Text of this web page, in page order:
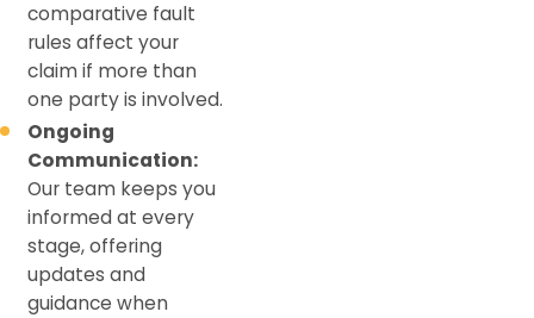
comparative fault
rules affect your
claim if more than
one party is involved.
Ongoing
Communication:
Our team keeps you
informed at every
stage, offering
updates and
guidance when